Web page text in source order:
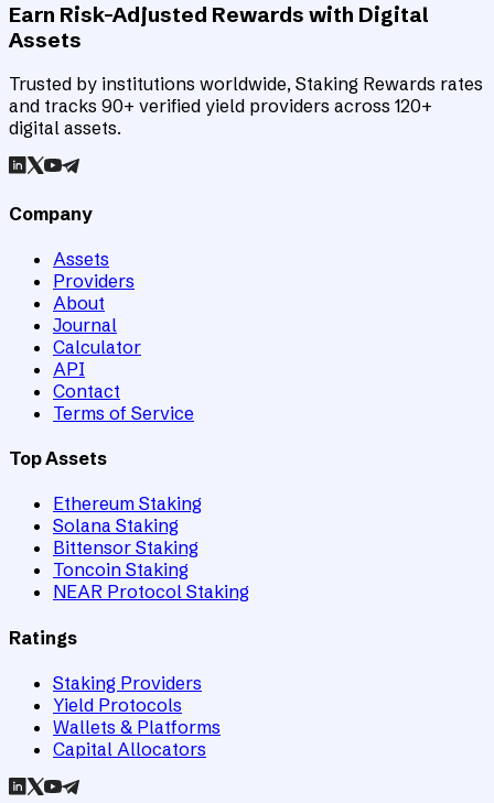
Earn Risk-Adjusted Rewards with Digital
Assets
Trusted by institutions worldwide, Staking Rewards rates
and tracks 90+ verified yield providers across 120+
digital assets.
Company
Assets
Providers
About
Journal
Calculator
API
Contact
Terms of Service
Top Assets
Ethereum Staking
Solana Staking
Bittensor Staking
Toncoin Staking
NEAR Protocol Staking
Ratings
Staking Providers
Yield Protocols
Wallets & Platforms
Capital Allocators